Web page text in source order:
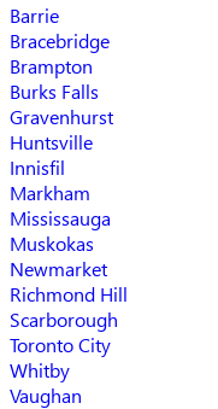
Barrie
Bracebridge
Brampton
Burks Falls
Gravenhurst
Huntsville
Innisfil
Markham
Mississauga
Muskokas
Newmarket
Richmond Hill
Scarborough
Toronto City
Whitby
Vaughan